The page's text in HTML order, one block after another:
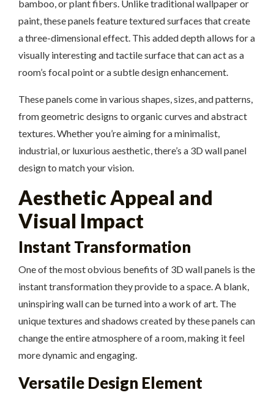
bamboo, or plant fibers. Unlike traditional wallpaper or
paint, these panels feature textured surfaces that create
a three-dimensional effect. This added depth allows for a
visually interesting and tactile surface that can act as a
room’s focal point or a subtle design enhancement.
These panels come in various shapes, sizes, and patterns,
from geometric designs to organic curves and abstract
textures. Whether you’re aiming for a minimalist,
industrial, or luxurious aesthetic, there’s a 3D wall panel
design to match your vision.
Aesthetic Appeal and
Visual Impact
Instant Transformation
One of the most obvious benefits of 3D wall panels is the
instant transformation they provide to a space. A blank,
uninspiring wall can be turned into a work of art. The
unique textures and shadows created by these panels can
change the entire atmosphere of a room, making it feel
more dynamic and engaging.
Versatile Design Element